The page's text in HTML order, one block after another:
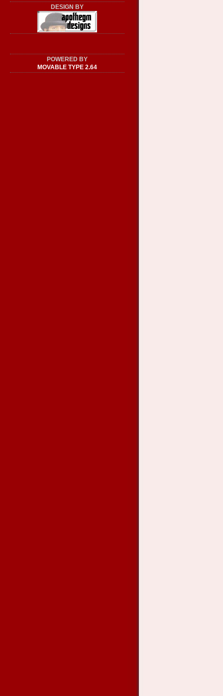
DESIGN BY
POWERED BY
MOVABLE TYPE 2.64